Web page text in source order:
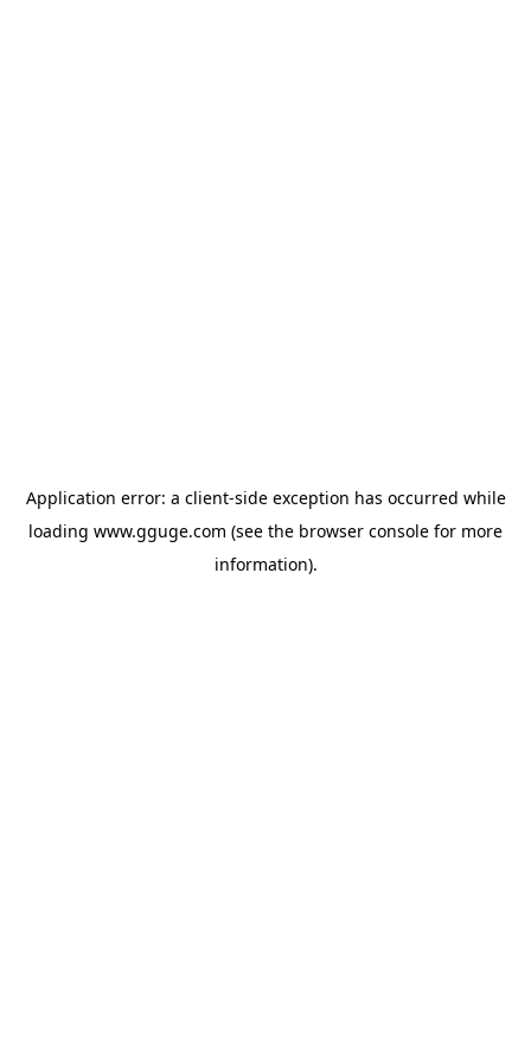
Application error: a client-side exception has occurred while
loading www.gguge.com (see the browser console for more
information).